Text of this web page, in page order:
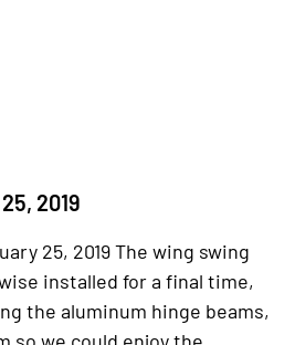
2019
25, 2019 The wing swing
installed for a final time,
the aluminum hinge beams,